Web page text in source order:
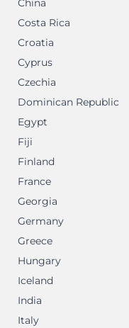
China
Costa Rica
Croatia
Cyprus
Czechia
Dominican Republic
Egypt
Fiji
Finland
France
Georgia
Germany
Greece
Hungary
Iceland
India
Italy